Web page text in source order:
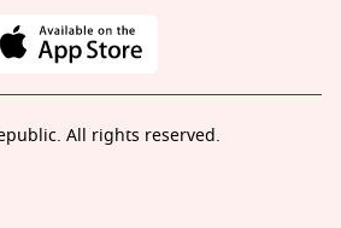
All rights reserved.